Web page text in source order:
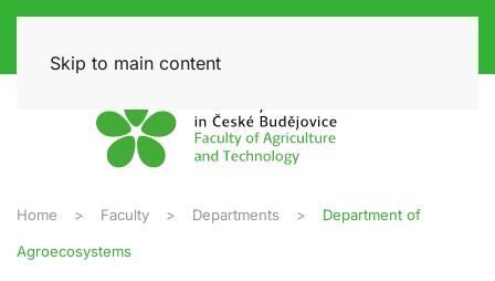
Skip to main content
Home Faculty Departments Department of
Agroecosystems